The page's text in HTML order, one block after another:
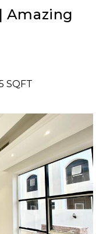
Amazing
SQFT